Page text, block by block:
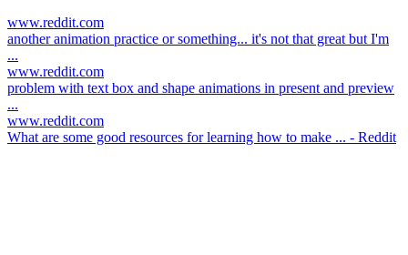
www.reddit.com
another animation practice or something... it's not that great but I'm
...
www.reddit.com
problem with text box and shape animations in present and preview
...
www.reddit.com
What are some good resources for learning how to make ... - Reddit